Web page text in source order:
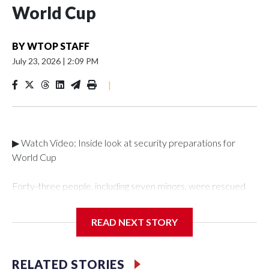
World Cup
BYWTOP STAFF
July 23, 2026 | 2:09 PM
|
▶ Watch Video: Inside look at security preparations for
World Cup
Forty-three people, including seven minors, were rescued
Department's Special Victims Unit.The rescue operations
specialized NYPD detectives who arrested 89
individuals."The surprise was really the outpouring of support
READ NEXT STORY
RELATED STORIES